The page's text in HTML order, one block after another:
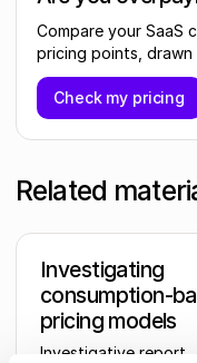
Compare your SaaS
pricing points,
Check my pricing
Related
Investigating
consumption-
pricing models
Investigative report